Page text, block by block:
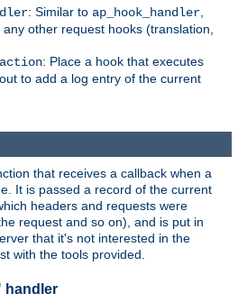
: Similar to ap_hook_handler
other request hooks (translation,
: Place a hook that executes
to add a log entry of the current
that receives a callback when a
It is passed a record of the current
headers and requests were
request and so on), and is put in
that it's not interested in the
with the tools provided.
handler